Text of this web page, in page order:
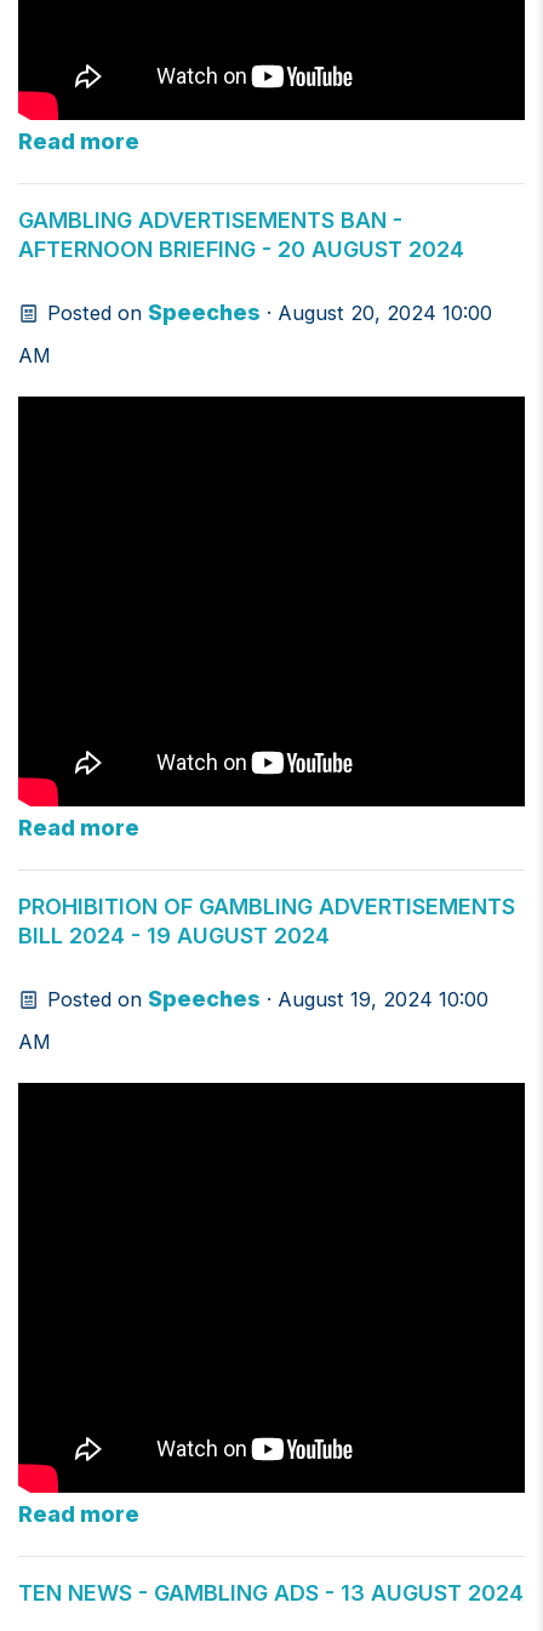
Read more
GAMBLING ADVERTISEMENTS BAN -
AFTERNOON BRIEFING - 20 AUGUST 2024
Posted on Speeches · August 20, 2024 10:00
AM
Read more
PROHIBITION OF GAMBLING ADVERTISEMENTS
BILL 2024 - 19 AUGUST 2024
Posted on Speeches · August 19, 2024 10:00
AM
Read more
TEN NEWS - GAMBLING ADS - 13 AUGUST 2024